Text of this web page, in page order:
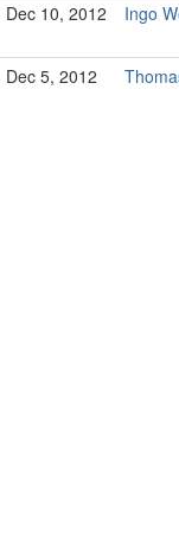
Dec 10, 2012
Ingo
Dec 5, 2012